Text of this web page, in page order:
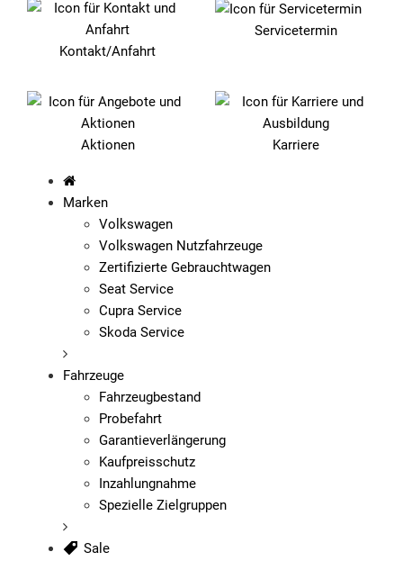
Marken
Volkswagen
Volkswagen Nutzfahrzeuge
Zertifizierte Gebrauchtwagen
Seat Service
Cupra Service
Skoda Service
Fahrzeuge
Fahrzeugbestand
Probefahrt
Garantieverlängerung
Kaufpreisschutz
Inzahlungnahme
Spezielle Zielgruppen
Sale
Kontakt/Anfahrt
Servicetermin
Aktionen Karriere